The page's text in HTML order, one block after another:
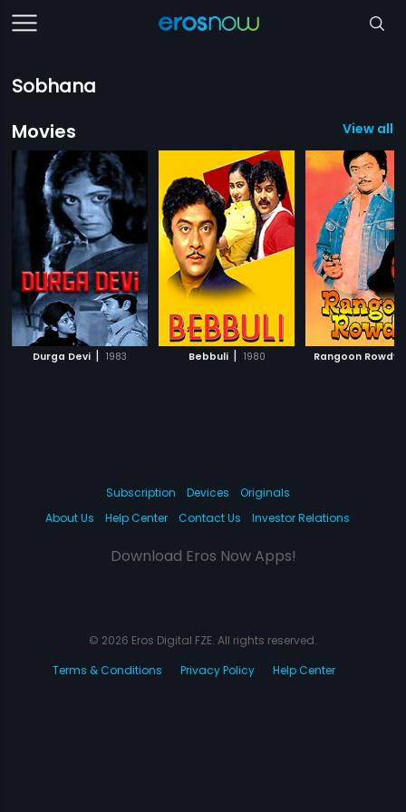
Sobhana
Movies
View all
Durga Devi | 1983 Bebbuli | 1980 Rangoon Rowdy
Subscription Devices
Originals
About Us
Help Center Contact Us Investor Relations
Download Eros Now Apps!
© 2026 Eros Digital FZE. All rights reserved.
Terms & Conditions
Privacy Policy Help Center